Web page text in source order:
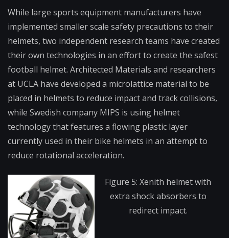
While large sports equipment manufacturers have
implemented smaller scale safety precautions to their
helmets, two independent research teams have created
their own technologies in an effort to create the safest
football helmet. Architected Materials and researchers
at UCLA have developed a microlattice material to be
placed in helmets to reduce impact and track collisions,
while Swedish company MIPS is using helmet
technology that features a flowing plastic layer
currently used in their bike helmets in an attempt to
reduce rotational acceleration.
Figure 5: Xenith helmet with
extra shock absorbers to
redirect impact.